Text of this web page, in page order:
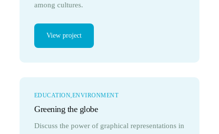
among cultures.
View project
EDUCATION ENVIRONMENT
Greening the globe
Discuss the power of graphical representations in